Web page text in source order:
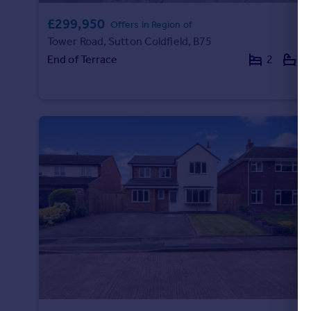
£299,950 Offers in Region of
Tower Road, Sutton Coldfield, B75
End of Terrace
2